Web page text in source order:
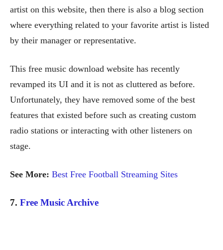
artist on this website, then there is also a blog section
where everything related to your favorite artist is listed
by their manager or representative.
This free music download website has recently
revamped its UI and it is not as cluttered as before.
Unfortunately, they have removed some of the best
features that existed before such as creating custom
radio stations or interacting with other listeners on
stage.
See More: Best Free Football Streaming Sites
7. Free Music Archive